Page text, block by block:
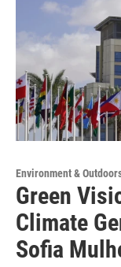
Environment &
Green
Climate
Sofia